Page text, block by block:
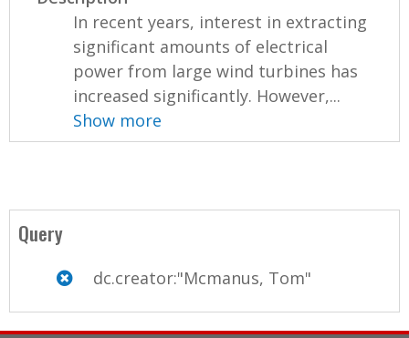
In recent years, interest in extracting
significant amounts of electrical
power from large wind turbines has
increased significantly. However,...
Show more
Query
dc.creator:"Mcmanus, Tom"